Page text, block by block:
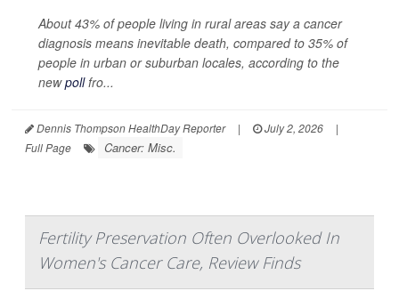
About 43% of people living in rural areas say a cancer
diagnosis means inevitable death, compared to 35% of
people in urban or suburban locales, according to the
newpollfro...
Dennis Thompson HealthDay Reporter | July 2, 2026
|
Full Page
Cancer: Misc.
Fertility Preservation Often Overlooked In
Women's Cancer Care, Review Finds